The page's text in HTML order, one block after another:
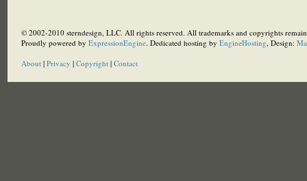
© 2002-2010 sterndesign, LLC. All rights reserved. All trademarks and copyrights
Proudly powered by ExpressionEngine. Dedicated hosting by EngineHosting, Design:
About| Privacy | Copyright| Contact